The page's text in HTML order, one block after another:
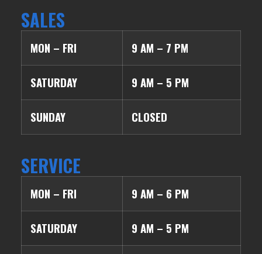
SALES
MON – FRI 9 AM – 7 PM
SATURDAY 9 AM – 5 PM
SUNDAY CLOSED
SERVICE
MON – FRI 9 AM – 6 PM
SATURDAY 9 AM – 5 PM